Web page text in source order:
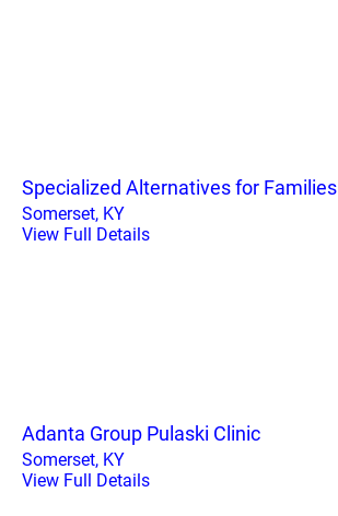
Specialized Alternatives for Families
Somerset, KY
View Full Details
Adanta Group Pulaski Clinic
Somerset, KY
View Full Details